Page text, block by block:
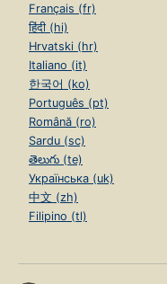
Français (fr)
हिंदी (hi)
Hrvatski (hr)
Italiano (it)
한국어 (ko)
Português (pt)
Română (ro)
Sardu (sc)
తెలుగు (te)
Українська (uk)
中文 (zh)
Filipino (tl)